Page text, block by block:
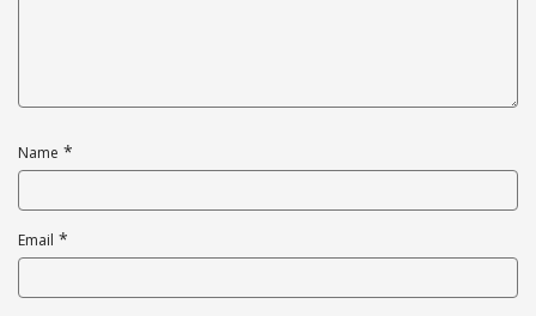
Name *
Email *